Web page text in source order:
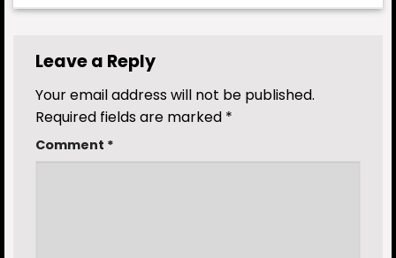
Leave a Reply
Your email address will not be published.
Required fields are marked *
Comment *